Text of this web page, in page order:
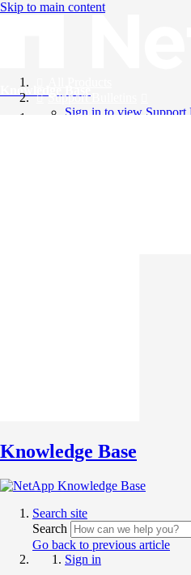
Skip to main content
Knowledge Base
Support Bulletins
Sign in to view Support
Knowledge Base
Search site
Search
Go back to previous article
Sign in